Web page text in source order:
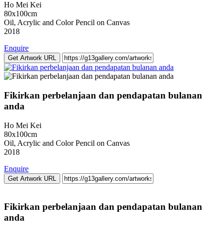
Ho Mei Kei
80x100cm
Oil, Acrylic and Color Pencil on Canvas
2018
Enquire
Get Artwork URL
Fikirkan perbelanjaan dan pendapatan bulanan
anda
Ho Mei Kei
80x100cm
Oil, Acrylic and Color Pencil on Canvas
2018
Enquire
Get Artwork URL
Fikirkan perbelanjaan dan pendapatan bulanan
anda